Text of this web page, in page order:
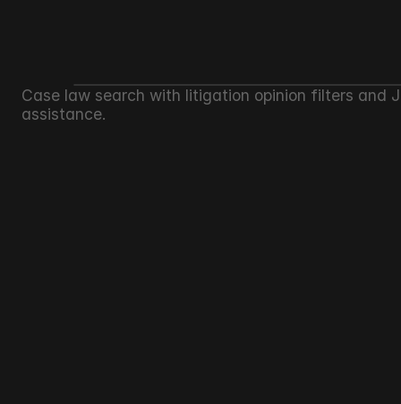
Case law search with litigation opinion filters and
assistance.